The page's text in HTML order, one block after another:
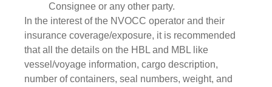
Consignee or any other party.
In the interest of the NVOCC operator and their
insurance coverage/exposure, it is recommended
that all the details on the HBL and MBL like
vessel/voyage information, cargo description,
number of containers, seal numbers, weight, and